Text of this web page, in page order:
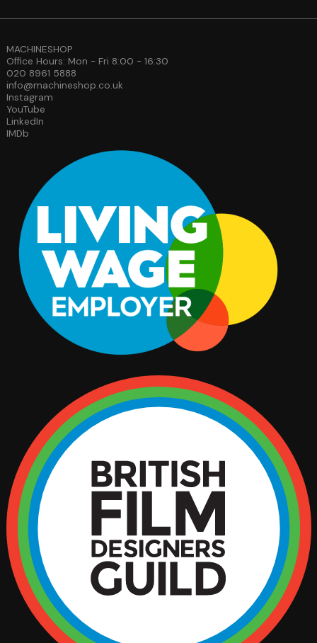
MACHINESHOP
Office Hours: Mon - Fri 8:00 - 16:30
020 8961 5888
info@machineshop.co.uk
Instagram
YouTube
LinkedIn
IMDb